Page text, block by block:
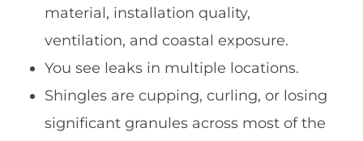
material, installation quality,
ventilation, and coastal exposure.
You see leaks in multiple locations.
Shingles are cupping, curling, or losing
significant granules across most of the